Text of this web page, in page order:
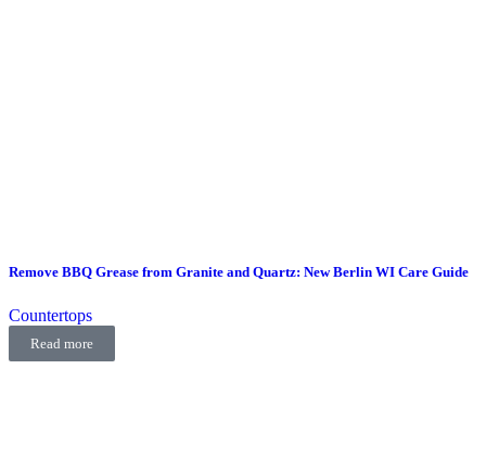
Remove BBQ Grease from Granite and Quartz: New Berlin WI Care Guide
Countertops
Read more